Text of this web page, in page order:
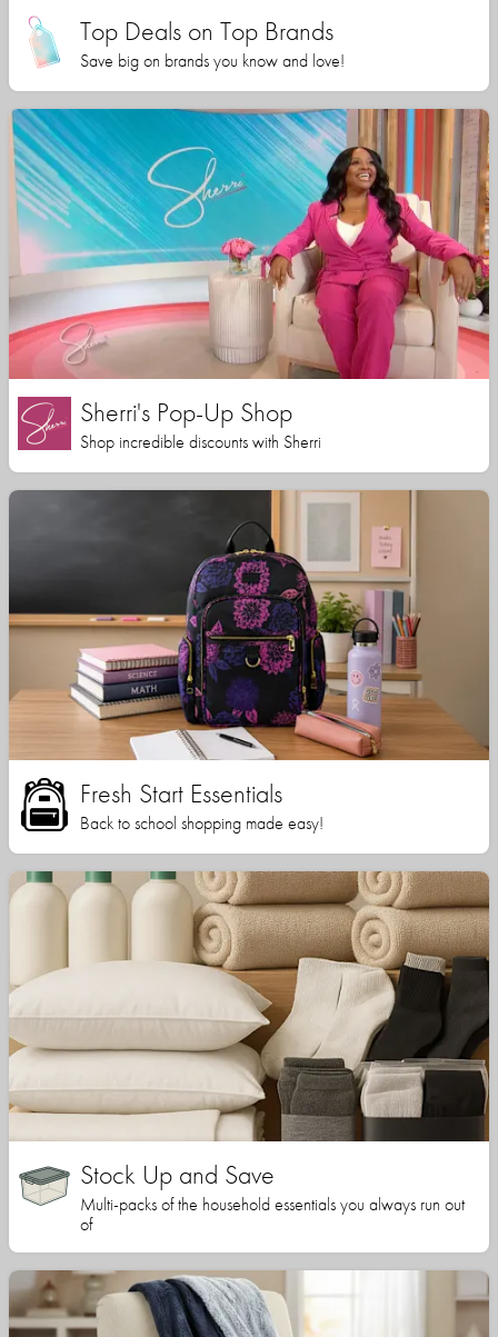
Top Deals on Top Brands
Save big on brands you know and love!
Sherri's Pop-Up Shop
Shop incredible discounts with Sherri
Fresh Start Essentials
Back to school shopping made easy!
Stock Up and Save
Multi-packs of the household essentials you always run out
of